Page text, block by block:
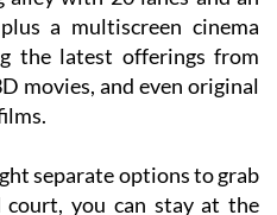
the latest offerings from
movies, and even original
separate options to grab
you can stay at the
want to!